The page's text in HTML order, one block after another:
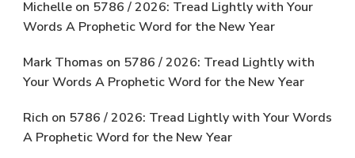
Michelle on 5786 / 2026: Tread Lightly with Your
Words A Prophetic Word for the New Year
Mark Thomas on 5786 / 2026: Tread Lightly with
Your Words A Prophetic Word for the New Year
Rich on 5786 / 2026: Tread Lightly with Your Words
A Prophetic Word for the New Year